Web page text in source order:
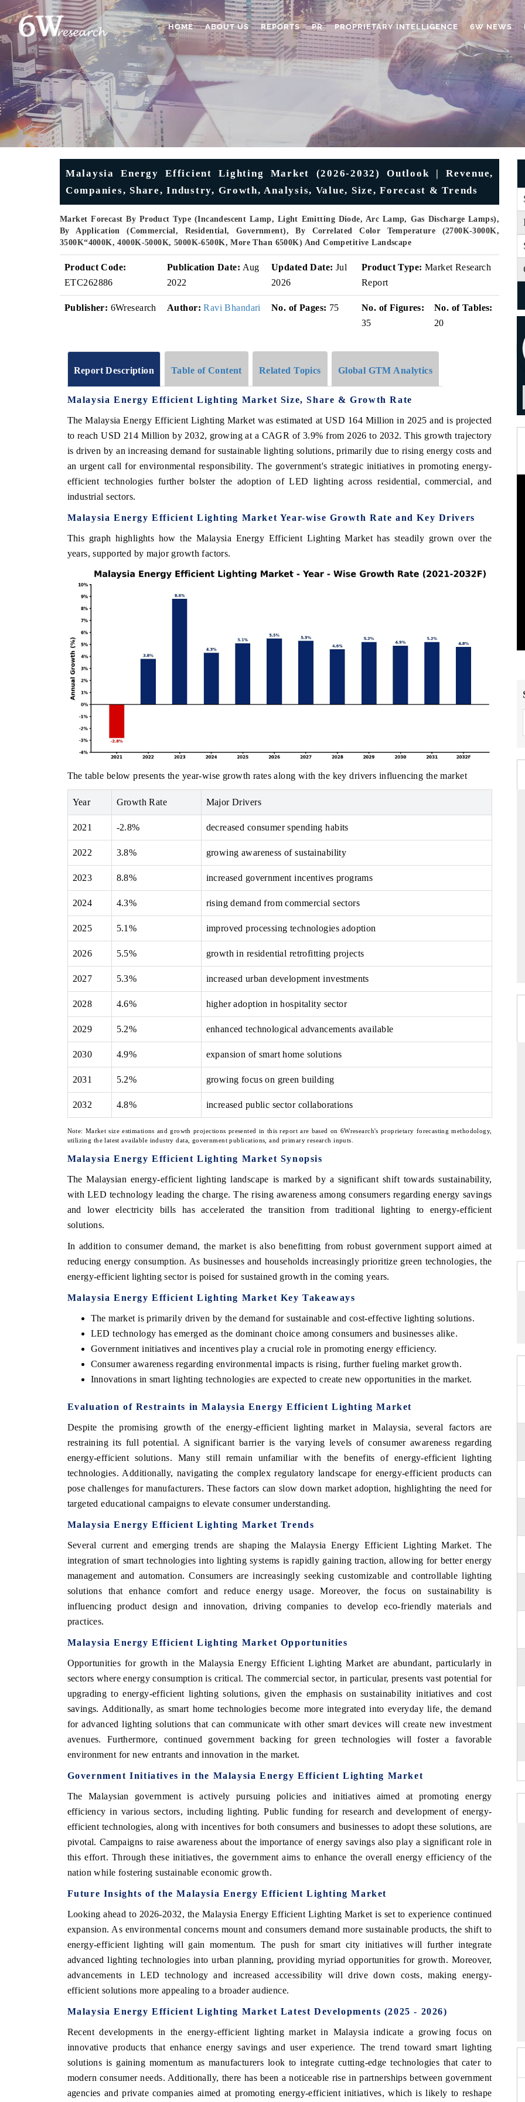
HOME ABOUT US REPORTS PR PROPRIETARY INTELLIGENCE 6W NEWS
Malaysia Energy Efficient Lighting Market (2026-2032) Outlook | Revenue,
Companies, Share, Industry, Growth, Analysis, Value, Size, Forecast & Trends
Market Forecast By Product Type (Incandescent Lamp, Light Emitting Diode, Arc Lamp, Gas Discharge Lamps),
By Application (Commercial, Residential, Government), By Correlated Color Temperature (2700K-3000K,
3500K“4000K, 4000K-5000K, 5000K-6500K, More Than 6500K) And Competitive Landscape
Product Code:
ETC262886
Publication Date: Aug
2022
Updated Date: Jul
2026
Product Type: Market Research
Report
Publisher: 6Wresearch Author: Ravi Bhandari No. of Pages: 75
No. of Figures:
35
No. of Tables:
20
Report Description Table of Content Related Topics Global GTM Analytics
Malaysia Energy Efficient Lighting Market Size, Share & Growth Rate
The Malaysia Energy Efficient Lighting Market was estimated at USD 164 Million in 2025 and is projected
to reach USD 214 Million by 2032, growing at a CAGR of 3.9% from 2026 to 2032. This growth trajectory
is driven by an increasing demand for sustainable lighting solutions, primarily due to rising energy costs and
an urgent call for environmental responsibility. The government's strategic initiatives in promoting energy-
efficient technologies further bolster the adoption of LED lighting across residential, commercial, and
industrial sectors.
Malaysia Energy Efficient Lighting Market Year-wise Growth Rate and Key Drivers
This graph highlights how the Malaysia Energy Efficient Lighting Market has steadily grown over the
years, supported by major growth factors.
The table below presents the year‑wise growth rates along with the key drivers influencing the market
Year Growth Rate Major Drivers
2021 -2.8% decreased consumer spending habits
2022 3.8% growing awareness of sustainability
2023 8.8% increased government incentives programs
2024 4.3% rising demand from commercial sectors
2025 5.1% improved processing technologies adoption
2026 5.5% growth in residential retrofitting projects
2027 5.3% increased urban development investments
2028 4.6% higher adoption in hospitality sector
2029 5.2% enhanced technological advancements available
2030 4.9% expansion of smart home solutions
2031 5.2% growing focus on green building
2032 4.8% increased public sector collaborations
Note: Market size estimations and growth projections presented in this report are based on 6Wresearch's proprietary forecasting methodology,
utilizing the latest available industry data, government publications, and primary research inputs.
Malaysia Energy Efficient Lighting Market Synopsis
The Malaysian energy-efficient lighting landscape is marked by a significant shift towards sustainability,
with LED technology leading the charge. The rising awareness among consumers regarding energy savings
and lower electricity bills has accelerated the transition from traditional lighting to energy-efficient
solutions.
In addition to consumer demand, the market is also benefitting from robust government support aimed at
reducing energy consumption. As businesses and households increasingly prioritize green technologies, the
energy-efficient lighting sector is poised for sustained growth in the coming years.
Malaysia Energy Efficient Lighting Market Key Takeaways
The market is primarily driven by the demand for sustainable and cost-effective lighting solutions.
LED technology has emerged as the dominant choice among consumers and businesses alike.
Government initiatives and incentives play a crucial role in promoting energy efficiency.
Consumer awareness regarding environmental impacts is rising, further fueling market growth.
Innovations in smart lighting technologies are expected to create new opportunities in the market.
Evaluation of Restraints in Malaysia Energy Efficient Lighting Market
Despite the promising growth of the energy-efficient lighting market in Malaysia, several factors are
restraining its full potential. A significant barrier is the varying levels of consumer awareness regarding
energy-efficient solutions. Many still remain unfamiliar with the benefits of energy-efficient lighting
technologies. Additionally, navigating the complex regulatory landscape for energy-efficient products can
pose challenges for manufacturers. These factors can slow down market adoption, highlighting the need for
targeted educational campaigns to elevate consumer understanding.
Malaysia Energy Efficient Lighting Market Trends
Several current and emerging trends are shaping the Malaysia Energy Efficient Lighting Market. The
integration of smart technologies into lighting systems is rapidly gaining traction, allowing for better energy
management and automation. Consumers are increasingly seeking customizable and controllable lighting
solutions that enhance comfort and reduce energy usage. Moreover, the focus on sustainability is
influencing product design and innovation, driving companies to develop eco-friendly materials and
practices.
Malaysia Energy Efficient Lighting Market Opportunities
Opportunities for growth in the Malaysia Energy Efficient Lighting Market are abundant, particularly in
sectors where energy consumption is critical. The commercial sector, in particular, presents vast potential for
upgrading to energy-efficient lighting solutions, given the emphasis on sustainability initiatives and cost
savings. Additionally, as smart home technologies become more integrated into everyday life, the demand
for advanced lighting solutions that can communicate with other smart devices will create new investment
avenues. Furthermore, continued government backing for green technologies will foster a favorable
environment for new entrants and innovation in the market.
Government Initiatives in the Malaysia Energy Efficient Lighting Market
The Malaysian government is actively pursuing policies and initiatives aimed at promoting energy
efficiency in various sectors, including lighting. Public funding for research and development of energy-
efficient technologies, along with incentives for both consumers and businesses to adopt these solutions, are
pivotal. Campaigns to raise awareness about the importance of energy savings also play a significant role in
this effort. Through these initiatives, the government aims to enhance the overall energy efficiency of the
nation while fostering sustainable economic growth.
Future Insights of the Malaysia Energy Efficient Lighting Market
Looking ahead to 2026-2032, the Malaysia Energy Efficient Lighting Market is set to experience continued
expansion. As environmental concerns mount and consumers demand more sustainable products, the shift to
energy-efficient lighting will gain momentum. The push for smart city initiatives will further integrate
advanced lighting technologies into urban planning, providing myriad opportunities for growth. Moreover,
advancements in LED technology and increased accessibility will drive down costs, making energy-
efficient solutions more appealing to a broader audience.
Malaysia Energy Efficient Lighting Market Latest Developments (2025 - 2026)
Recent developments in the energy-efficient lighting market in Malaysia indicate a growing focus on
innovative products that enhance energy savings and user experience. The trend toward smart lighting
solutions is gaining momentum as manufacturers look to integrate cutting-edge technologies that cater to
modern consumer needs. Additionally, there has been a noticeable rise in partnerships between government
agencies and private companies aimed at promoting energy-efficient initiatives, which is likely to reshape
TIMES
and connected smart-grid devices.
BUSINESS STANDARD
Driver Assistance Systems (ADAS) and AI road
READ COVERAGE →
THE HINDU
from unmanned aerial vehicles (UAVs) to
READ COVERAGE →
India Expo 2026 EV India Expo 2026 HIMTEX 2026